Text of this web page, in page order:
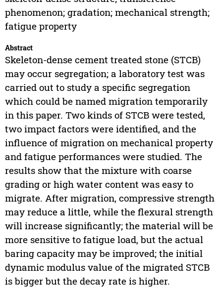
phenomenon; gradation; mechanical strength;
fatigue property
Abstract
Skeleton-dense cement treated stone (STCB)
may occur segregation; a laboratory test was
carried out to study a specific segregation
which could be named migration temporarily
in this paper. Two kinds of STCB were tested,
two impact factors were identified, and the
influence of migration on mechanical property
and fatigue performances were studied. The
results show that the mixture with coarse
grading or high water content was easy to
migrate. After migration, compressive strength
may reduce a little, while the flexural strength
will increase significantly; the material will be
more sensitive to fatigue load, but the actual
baring capacity may be improved; the initial
dynamic modulus value of the migrated STCB
is bigger but the decay rate is higher.